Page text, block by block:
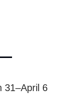
31–April 6